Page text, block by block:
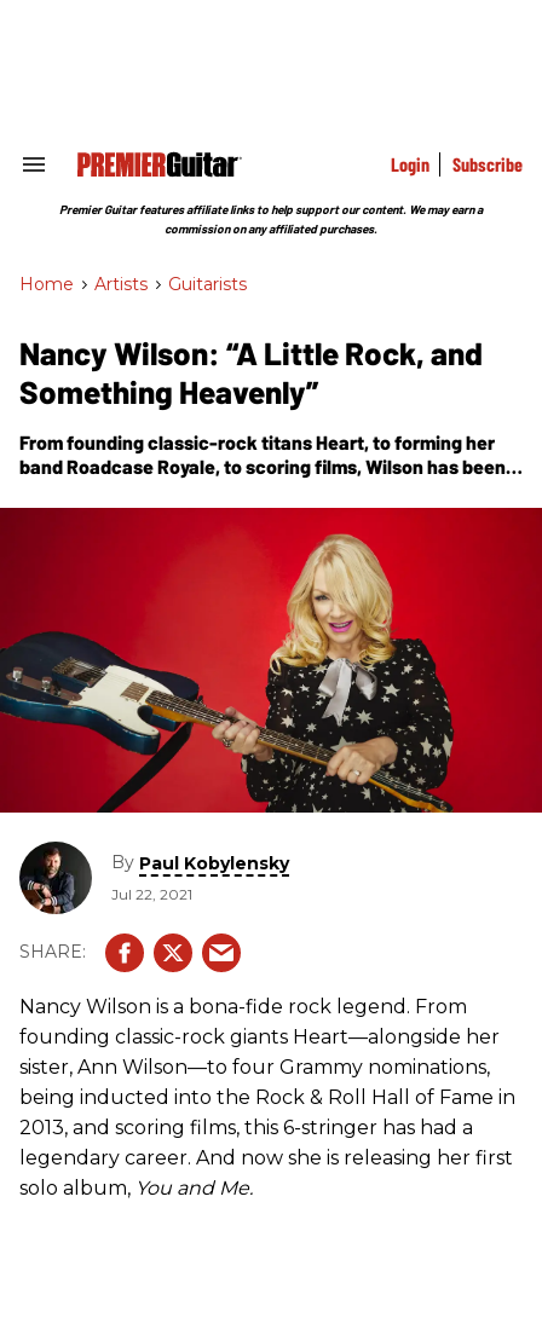
Search
Section
Login Subscribe
Premier Guitar features affiliate links to help support our content. We may earn a
commission on any affiliated purchases.
Home > Artists > Guitarists
Nancy Wilson: “A Little Rock, and
Something Heavenly”
From founding classic-rock titans Heart, to forming her
band Roadcase Royale, to scoring films, Wilson has been
her first solo album,You and Me, which includes a
fingerstyle tribute to a dear friend, Edward Van Halen.
By Paul Kobylensky
Jul 22, 2021
Nancy Wilson is a bona-fide rock legend. From
founding classic-rock giants Heart—alongside her
sister, Ann Wilson—to four Grammy nominations,
being inducted into the Rock & Roll Hall of Fame in
2013, and scoring films, this 6-stringer has had a
legendary career. And now she is releasing her first
solo album, You and Me.